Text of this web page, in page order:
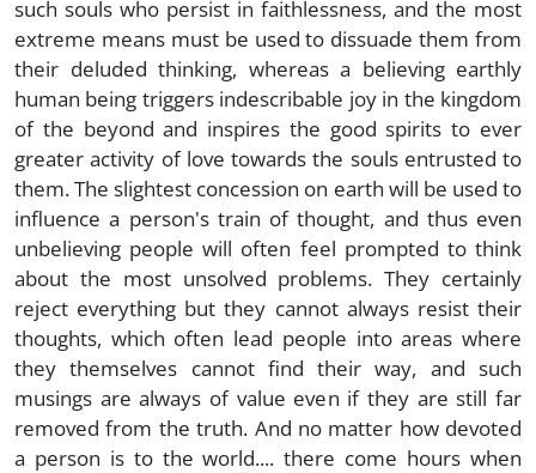
such souls who persist in faithlessness, and the most
extreme means must be used to dissuade them from
their deluded thinking, whereas a believing earthly
human being triggers indescribable joy in the kingdom
of the beyond and inspires the good spirits to ever
greater activity of love towards the souls entrusted to
them. The slightest concession on earth will be used to
influence a person's train of thought, and thus even
unbelieving people will often feel prompted to think
about the most unsolved problems. They certainly
reject everything but they cannot always resist their
thoughts, which often lead people into areas where
they themselves cannot find their way, and such
musings are always of value even if they are still far
removed from the truth. And no matter how devoted
a person is to the world.... there come hours when